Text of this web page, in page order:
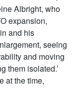
Albright, who
expansion,
and his
seeing
and moving
them isolated.’
at the time,